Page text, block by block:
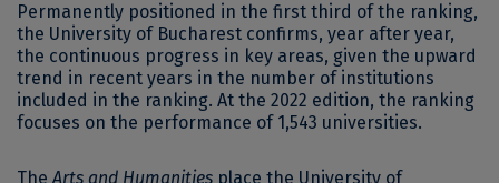
Permanently positioned in the first third of the ranking,
the University of Bucharest confirms, year after year,
the continuous progress in key areas, given the upward
trend in recent years in the number of institutions
included in the ranking. At the 2022 edition, the ranking
focuses on the performance of 1,543 universities.
TheArts and Humanities place the University of